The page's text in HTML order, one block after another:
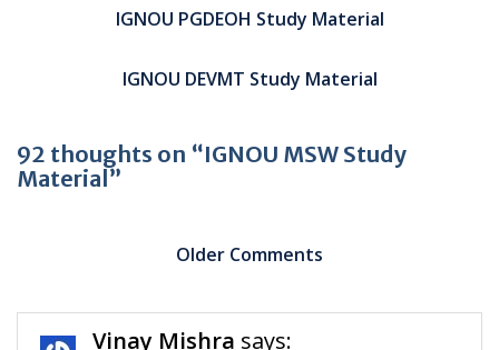
navigationIGNOU PGDEOH Study Material
IGNOU DEVMT Study Material
92 thoughts on “IGNOU MSW Study
Material”
Older Comments
Vinay Mishra says: